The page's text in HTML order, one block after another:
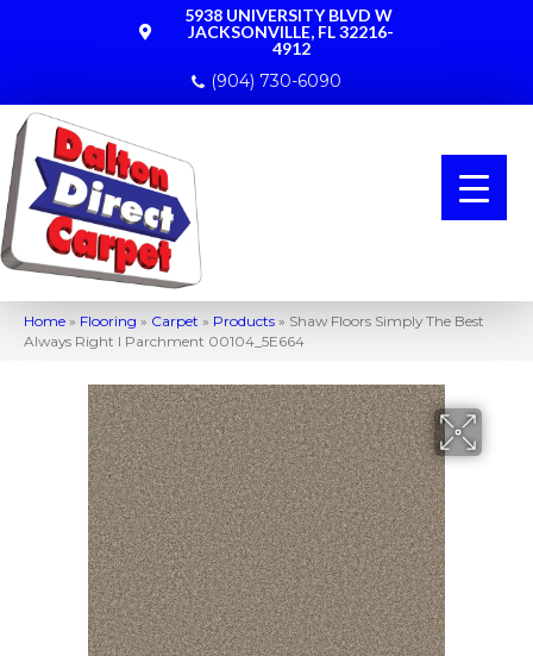
5938 UNIVERSITY BLVD W
JACKSONVILLE, FL 32216-
4912
(904) 730-6090
Home » Flooring » Carpet » Products » Shaw Floors Simply The Best
Always Right I Parchment 00104_5E664